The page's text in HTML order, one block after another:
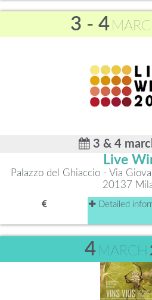
3 - 4
3 & 4
Live
Palazzo del Ghiaccio - Via
20137
Detailed
4 MARCH